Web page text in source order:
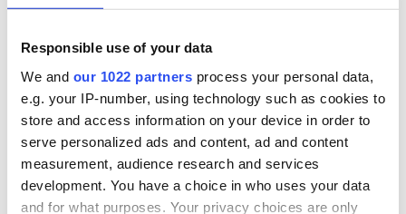
Responsible use of your data
We and our 1022 partners process your personal data,
e.g. your IP-number, using technology such as cookies to
store and access information on your device in order to
serve personalized ads and content, ad and content
measurement, audience research and services
development. You have a choice in who uses your data
and for what purposes. Your privacy choices are only